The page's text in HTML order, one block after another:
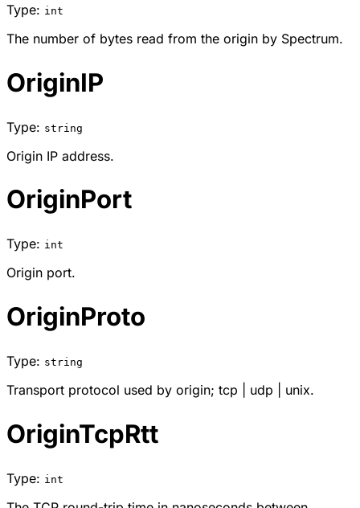
Type: int
The number of bytes read from the origin by Spectrum.
OriginIP
Type: string
Origin IP address.
OriginPort
Type: int
Origin port.
OriginProto
Type: string
Transport protocol used by origin; tcp udp unix.
OriginTcpRtt
Type: int